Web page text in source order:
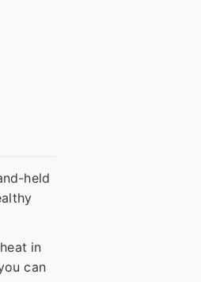
held
in
can